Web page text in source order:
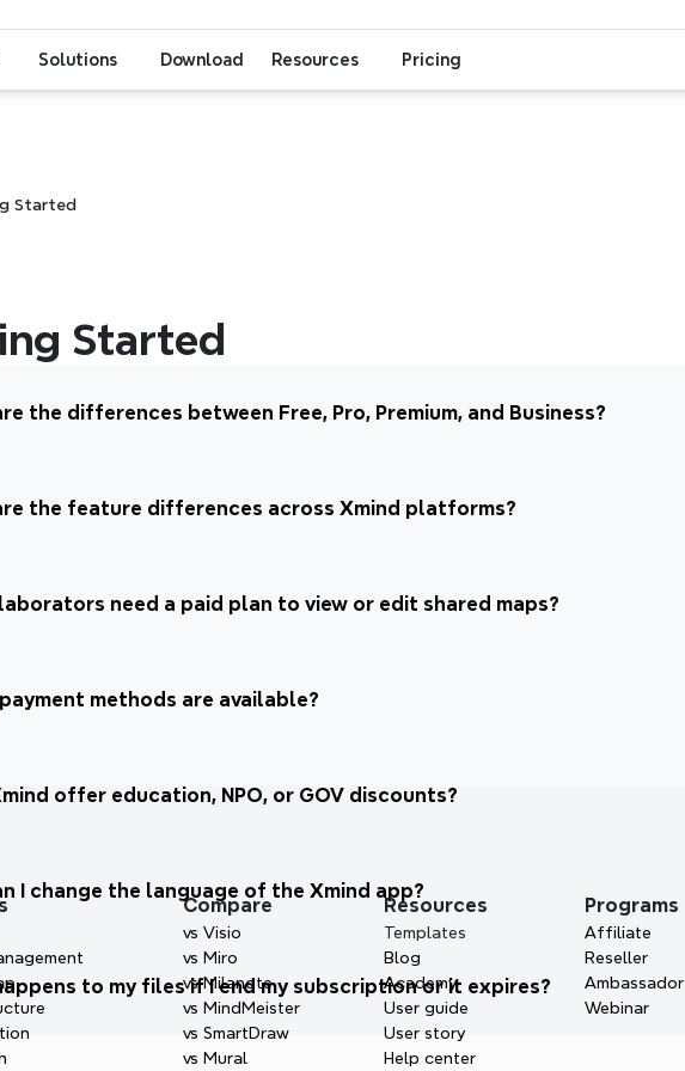
Started
Started
the differences between Free, Pro, Premium, and Business?
the feature differences across Xmind platforms?
need a paid plan to view or edit shared maps?
methods are available?
offer education, NPO, or GOV discounts?
I change the language of the Xmind app?
to my files if I end my subscription or it expires?
Compare
vs Visio
vs Miro
vs Milanote
vs MindMeister
vs SmartDraw
vs Mural
Resources
Templates
Blog
Academy
User guide
User story
Help center
Programs
Affiliate
Reseller
Ambassador
Webinar
Solutions Download Resources Pricing